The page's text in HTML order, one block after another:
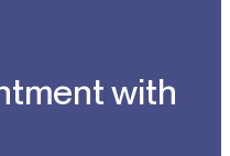
with